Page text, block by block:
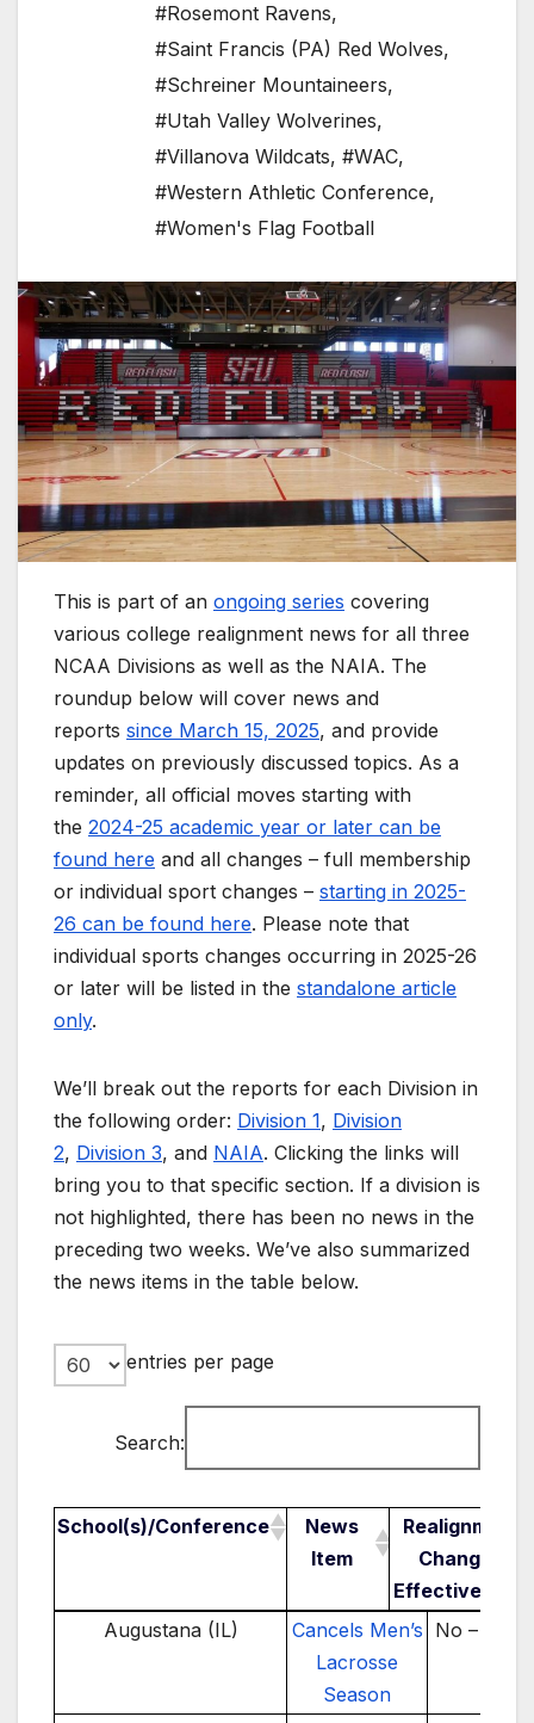
#Rosemont Ravens,
#Saint Francis (PA) Red Wolves,
#Schreiner Mountaineers,
#Utah Valley Wolverines,
#Villanova Wildcats, #WAC,
#Western Athletic Conference,
#Women's Flag Football
This is part of an ongoing series covering
various college realignment news for all three
NCAA Divisions as well as the NAIA. The
roundup below will cover news and
reports since March 15, 2025, and provide
updates on previously discussed topics. As a
reminder, all official moves starting with
the 2024-25 academic year or later can be
found here and all changes – full membership
or individual sport changes – starting in 2025-
26 can be found here. Please note that
individual sports changes occurring in 2025-26
or later will be listed in the standalone article
only.
We’ll break out the reports for each Division in
the following order: Division 1, Division
2, Division 3, and NAIA. Clicking the links will
bring you to that specific section. If a division is
not highlighted, there has been no news in the
preceding two weeks. We’ve also summarized
the news items in the table below.
entries per page
Search:
School(s)/Conference
News
Item
Realignment
Change /
Effective Year
School(s)/Conference
News Item
Augustana (IL)
Cancels Men’s
Lacrosse
Season
No –